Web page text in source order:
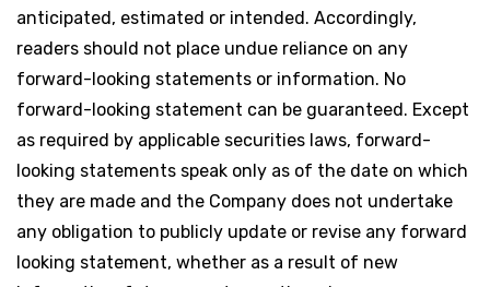
anticipated, estimated or intended. Accordingly,
readers should not place undue reliance on any
forward-looking statements or information. No
forward-looking statement can be guaranteed. Except
as required by applicable securities laws, forward-
looking statements speak only as of the date on which
they are made and the Company does not undertake
any obligation to publicly update or revise any forward
looking statement, whether as a result of new